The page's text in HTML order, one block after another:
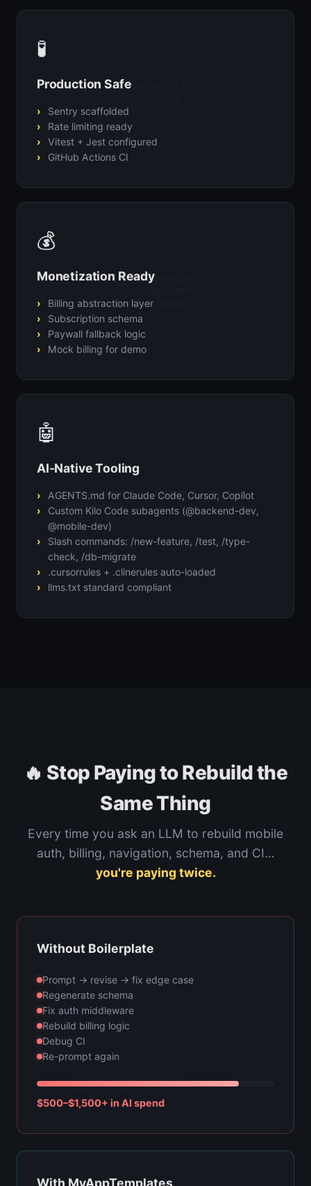
Sentry.init({})
ci.yml
🧪
Production Safe
Sentry scaffolded
Rate limiting ready
Vitest + Jest configured
GitHub Actions CI
billingAdapter.get()
paywall.fallback()
💰
Monetization Ready
Billing abstraction layer
Subscription schema
Paywall fallback logic
Mock billing for demo
/new-feature your feature description
@backend-dev
🤖
AI-Native Tooling
AGENTS.md for Claude Code, Cursor, Copilot
Custom Kilo Code subagents (@backend-dev,
@mobile-dev)
Slash commands: /new-feature, /test, /type-
check, /db-migrate
.cursorrules + .clinerules auto-loaded
llms.txt standard compliant
🔥 Stop Paying to Rebuild the
Same Thing
Every time you ask an LLM to rebuild mobile
auth, billing, navigation, schema, and CI…
you're paying twice.
Without Boilerplate
Prompt → revise → fix edge case
Regenerate schema
Fix auth middleware
Rebuild billing logic
Debug CI
Re-prompt again
$500–$1,500+ in AI spend
With MyAppTemplates